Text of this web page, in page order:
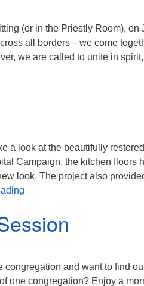
(or in the Priestly Room),
all borders—we come
we are called to unite in
a look at the beautifully
Campaign, the kitchen floors
look. The project also
and want to find
one congregation? Enjoy a